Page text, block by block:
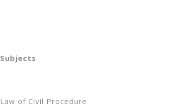
Subjects
Law of Civil Procedure